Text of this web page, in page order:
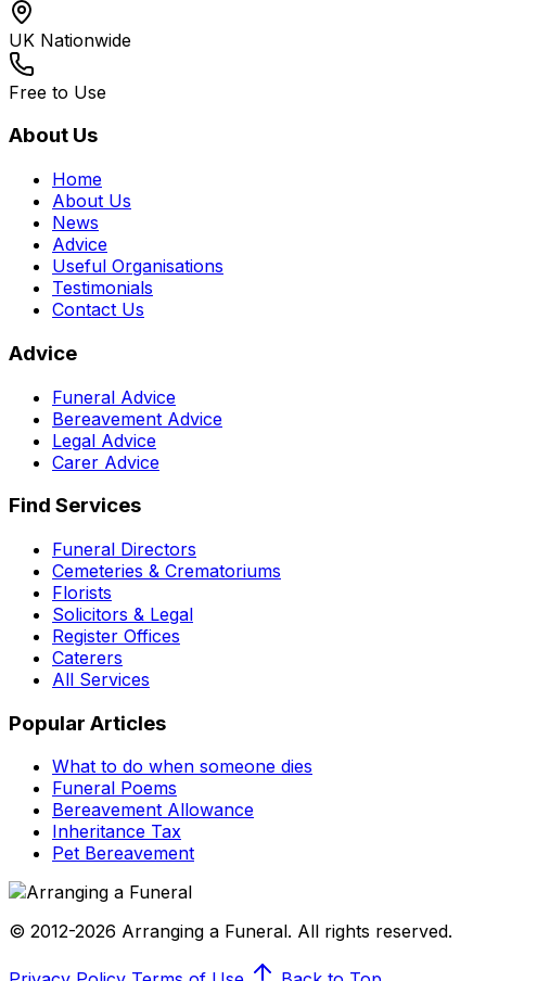
UK Nationwide
Free to Use
About Us
Home
About Us
News
Advice
Useful Organisations
Testimonials
Contact Us
Advice
Funeral Advice
Bereavement Advice
Legal Advice
Carer Advice
Find Services
Funeral Directors
Cemeteries & Crematoriums
Florists
Solicitors & Legal
Register Offices
Caterers
All Services
Popular Articles
What to do when someone dies
Funeral Poems
Bereavement Allowance
Inheritance Tax
Pet Bereavement
© 2012-2026 Arranging a Funeral. All rights reserved.